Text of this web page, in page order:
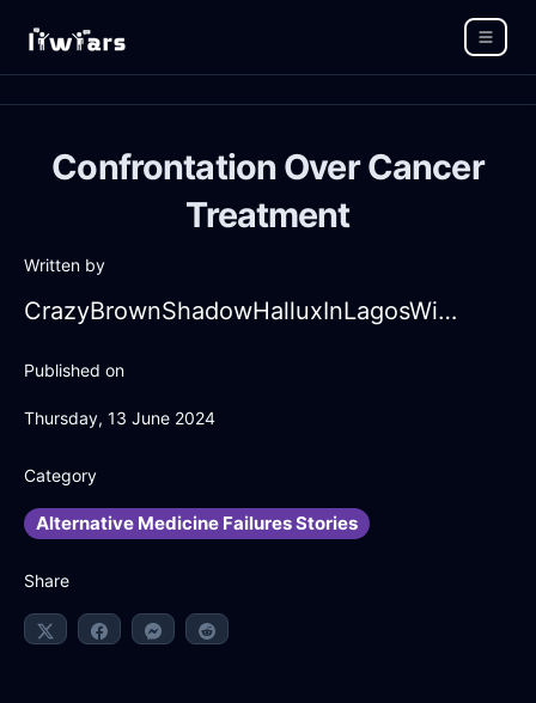
Confrontation Over Cancer
Treatment
Written by
CrazyBrownShadowHalluxInLagosWithAnger
Published on
Thursday, 13 June 2024
Category
Alternative Medicine Failures Stories
Share